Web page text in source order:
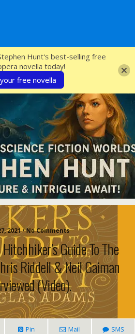
SFcrowsnest
2021 • No Comments
Guide To The
Riddell & Neil Gaiman
(video).
Pin Mail SMS
Hunt's best-selling free
novella today!
free novella